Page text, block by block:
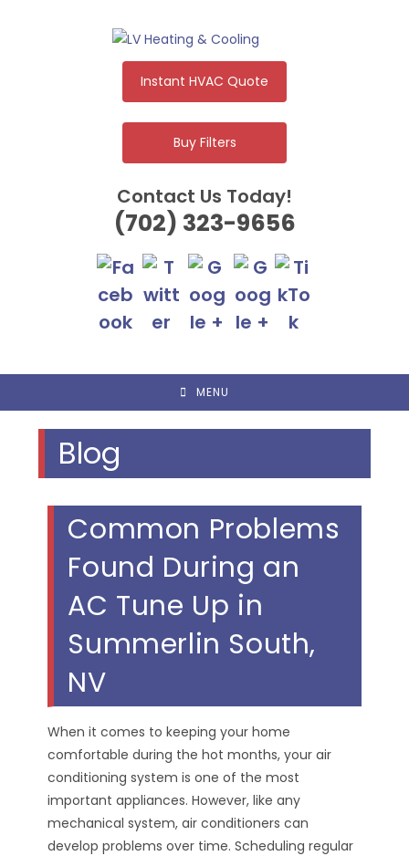
Instant HVAC Quote
Buy Filters
Contact Us Today!
(702) 323-9656
MENU
Blog
Common Problems
Found During an
AC Tune Up in
Summerlin South,
NV
When it comes to keeping your home
comfortable during the hot months, your air
conditioning system is one of the most
important appliances. However, like any
mechanical system, air conditioners can
develop problems over time. Scheduling regular